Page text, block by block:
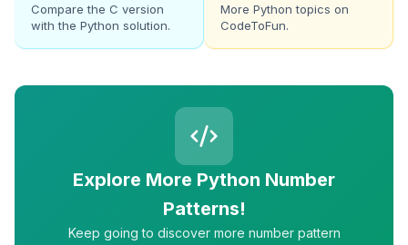
Compare the C version
with the Python solution.
More Python topics on
CodeToFun.
Explore More Python Number
Patterns!
Keep going to discover more number pattern